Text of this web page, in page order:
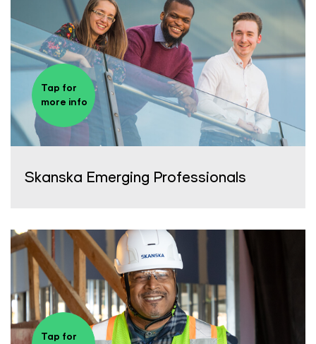
Skanska Emerging Professionals
Tap for
more info
Tap for